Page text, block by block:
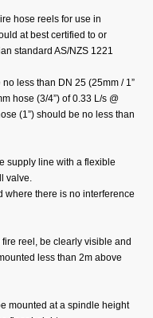
hose reels for use in
at best certified to or
standard AS/NZS 1221
less than DN 25 (25mm / 1”
hose (3/4”) of 0.33 L/s @
(1”) should be no less than
supply line with a flexible
valve.
where there is no interference
reel, be clearly visible and
less than 2m above
mounted at a spindle height